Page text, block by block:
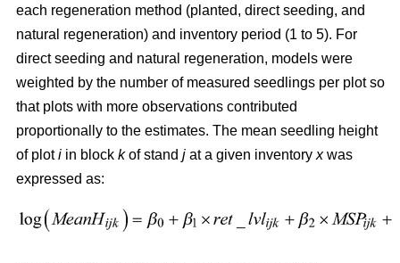
each regeneration method (planted, direct seeding, and
natural regeneration) and inventory period (1 to 5). For
direct seeding and natural regeneration, models were
weighted by the number of measured seedlings per plot so
that plots with more observations contributed
proportionally to the estimates. The mean seedling height
of ploti in block kof stand j at a given inventory xwas
expressed as: